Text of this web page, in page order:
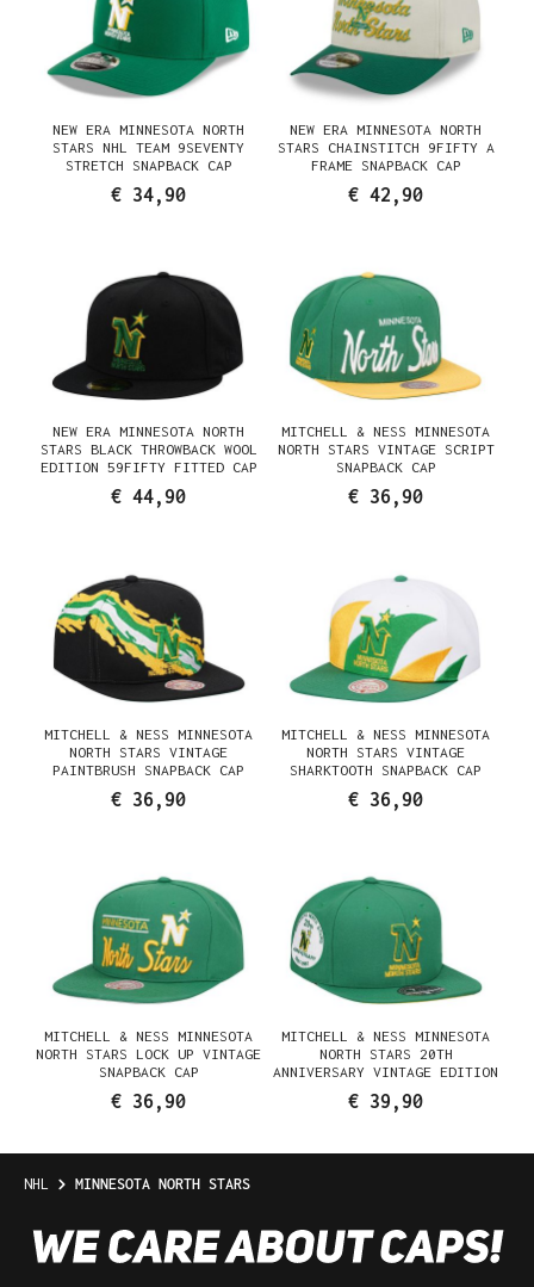
NEW ERA MINNESOTA NORTH
STARS NHL TEAM 9SEVENTY
STRETCH SNAPBACK CAP
€ 34,90
NEW ERA MINNESOTA NORTH
STARS CHAINSTITCH 9FIFTY A
FRAME SNAPBACK CAP
€ 42,90
NEW ERA MINNESOTA NORTH
STARS BLACK THROWBACK WOOL
EDITION 59FIFTY FITTED CAP
€ 44,90
MITCHELL & NESS MINNESOTA
NORTH STARS VINTAGE SCRIPT
SNAPBACK CAP
€ 36,90
MITCHELL & NESS MINNESOTA
NORTH STARS VINTAGE
PAINTBRUSH SNAPBACK CAP
€ 36,90
MITCHELL & NESS MINNESOTA
NORTH STARS VINTAGE
SHARKTOOTH SNAPBACK CAP
€ 36,90
MITCHELL & NESS MINNESOTA
NORTH STARS LOCK UP VINTAGE
SNAPBACK CAP
€ 36,90
MITCHELL & NESS MINNESOTA
NORTH STARS 20TH
ANNIVERSARY VINTAGE EDITION
DYNASTY FITTED CAP
€ 39,90
NHL MINNESOTA NORTH STARS